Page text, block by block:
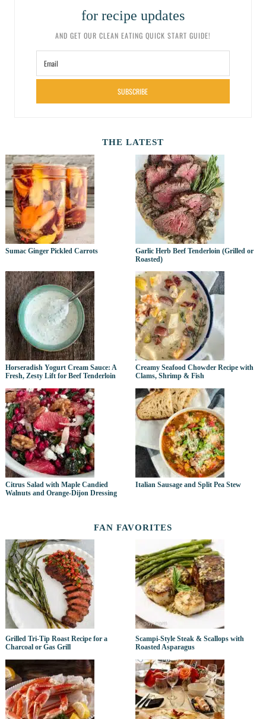
for recipe updates
AND GET OUR CLEAN EATING QUICK START GUIDE!
SUBSCRIBE
THE LATEST
Sumac Ginger Pickled Carrots
Garlic Herb Beef Tenderloin (Grilled or
Roasted)
Horseradish Yogurt Cream Sauce: A
Fresh, Zesty Lift for Beef Tenderloin
Creamy Seafood Chowder Recipe with
Clams, Shrimp & Fish
Citrus Salad with Maple Candied
Walnuts and Orange-Dijon Dressing
Italian Sausage and Split Pea Stew
FAN FAVORITES
Grilled Tri-Tip Roast Recipe for a
Charcoal or Gas Grill
Scampi-Style Steak & Scallops with
Roasted Asparagus